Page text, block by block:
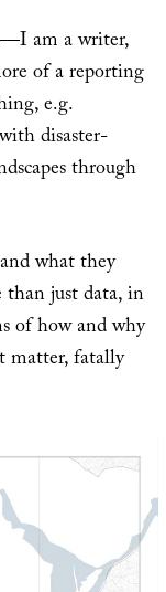
am a writer,
of a reporting
e.g.
disaster-
through
what they
just data, in
of how and why
matter, fatally